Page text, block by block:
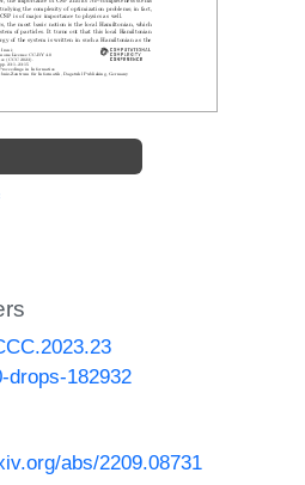
drops-182932
abs/2209.08731